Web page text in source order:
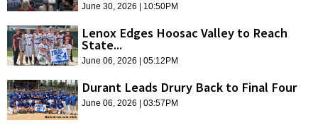
June 30, 2026 | 10:50PM
Lenox Edges Hoosac Valley to Reach
State...
June 06, 2026 | 05:12PM
Durant Leads Drury Back to Final Four
June 06, 2026 | 03:57PM